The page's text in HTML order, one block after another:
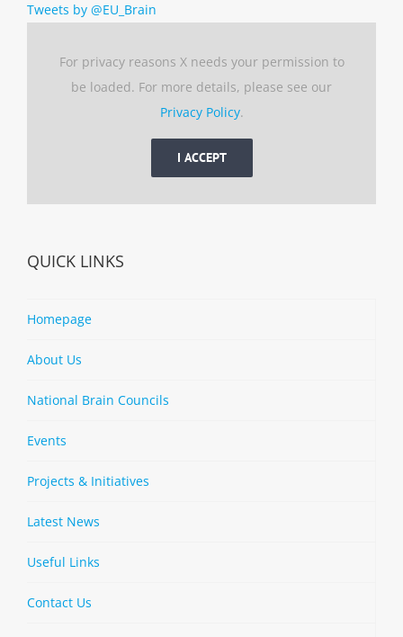
Tweets by @EU_Brain
For privacy reasons X needs your permission to
be loaded. For more details, please see our
Privacy Policy.
I ACCEPT
QUICK LINKS
Homepage
About Us
National Brain Councils
Events
Projects & Initiatives
Latest News
Useful Links
Contact Us